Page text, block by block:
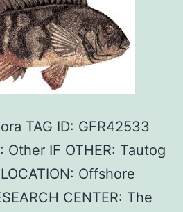
TAG ID: GFR42533
Other IF OTHER: Tautog
Offshore
CENTER: The